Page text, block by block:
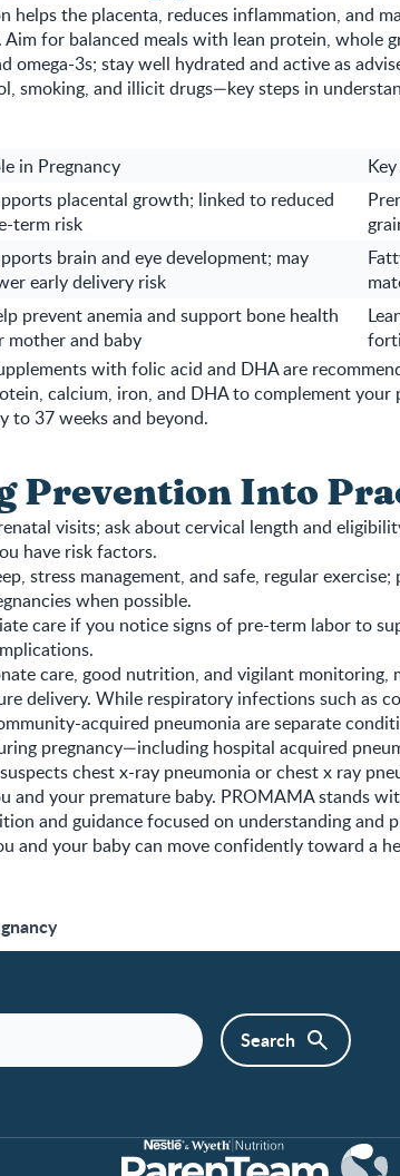
helps the placenta, reduces inflammation, and
for balanced meals with lean protein, whole
omega-3s; stay well hydrated and active as
smoking, and illicit drugs—key steps in
in Pregnancy
placental growth; linked to reduced
term risk
brain and eye development; may
early delivery risk
prevent anemia and support bone health
mother and baby
with folic acid and DHA are
calcium, iron, and DHA to complement
to 37 weeks and beyond.
Prevention Into
visits; ask about cervical length and
have risk factors.
stress management, and safe, regular
when possible.
care if you notice signs of pre-term labor to
care, good nutrition, and vigilant monitoring,
delivery. While respiratory infections such as
acquired pneumonia are separate
pregnancy—including hospital acquired
chest x-ray pneumonia or chest x ray
and your premature baby. PROMAMA stands
and guidance focused on understanding and
and your baby can move confidently toward a